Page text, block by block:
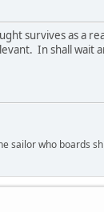
survives as a
In shall wait
sailor who boards